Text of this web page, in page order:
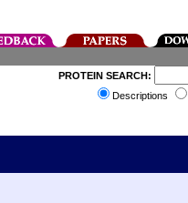
PROTEIN SEARCH:
Descriptions